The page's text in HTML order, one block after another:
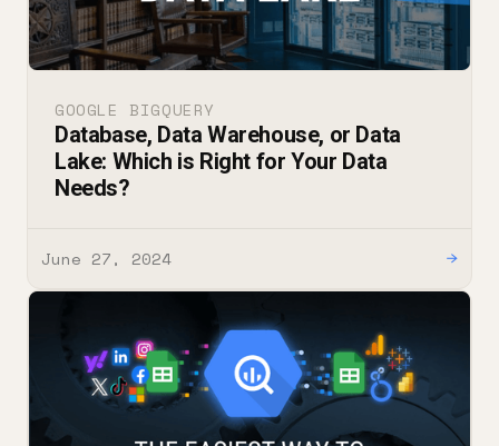
GOOGLE BIGQUERY
Database, Data Warehouse, or Data
Lake: Which is Right for Your Data
Needs?
June 27, 2024 →